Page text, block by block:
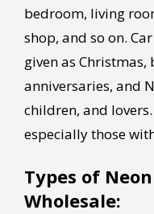
bedroom, living
shop, and so on.
given as
anniversaries, and
children, and
especially those
Types of
Wholesale: